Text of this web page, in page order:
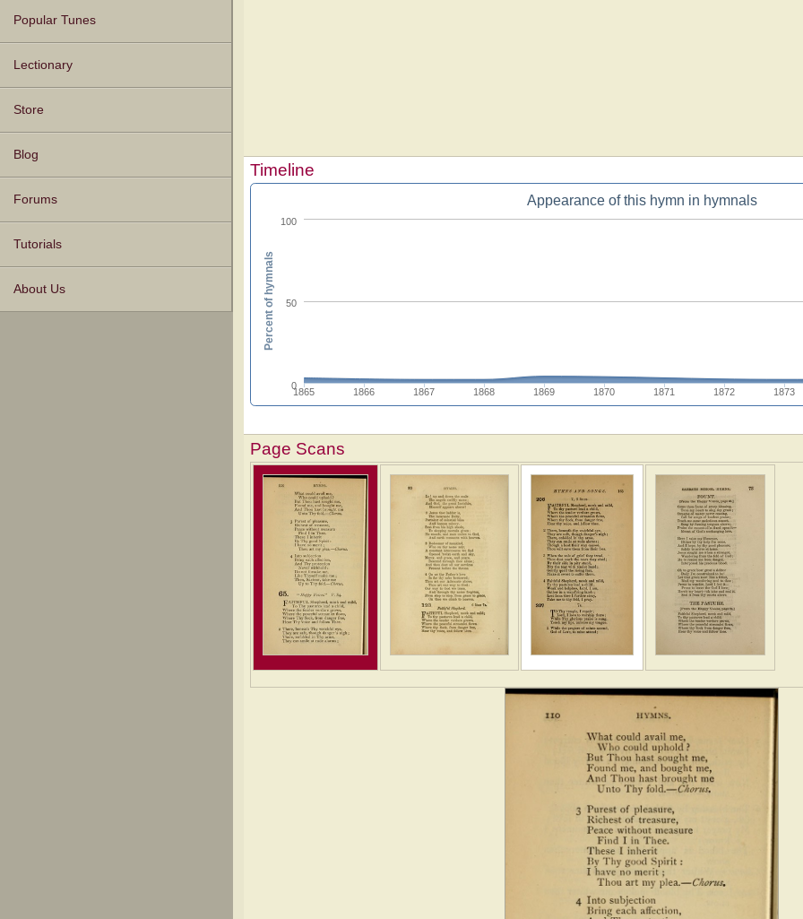
Popular Tunes
Lectionary
Store
Blog
Forums
Tutorials
About Us
Timeline
Appearance of this hymn in hymnals
1865 1866 1867 1868 1869 1870 1871 1872 1873
0
50
100
Percent of hymnals
Page Scans